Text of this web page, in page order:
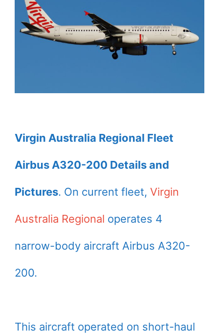
Virgin Australia Regional Fleet
Airbus A320-200 Details and
Pictures. On current fleet, Virgin
Australia Regional operates 4
narrow-body aircraft Airbus A320-
200.
This aircraft operated on short-haul